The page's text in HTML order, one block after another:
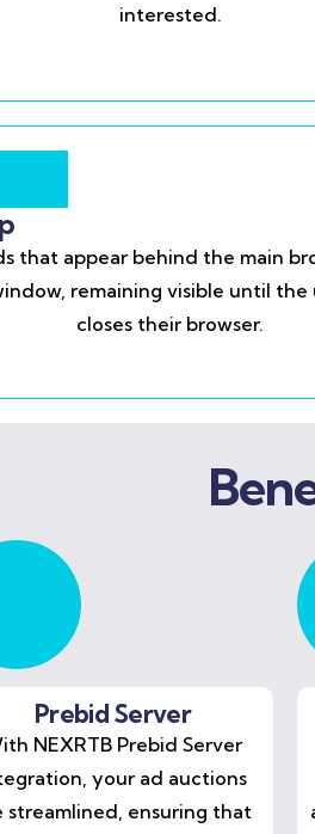
interested.
that appear behind the main
remaining visible until the
closes their browser.
Prebid Server
NEXRTB Prebid Server
your ad auctions
streamlined, ensuring that